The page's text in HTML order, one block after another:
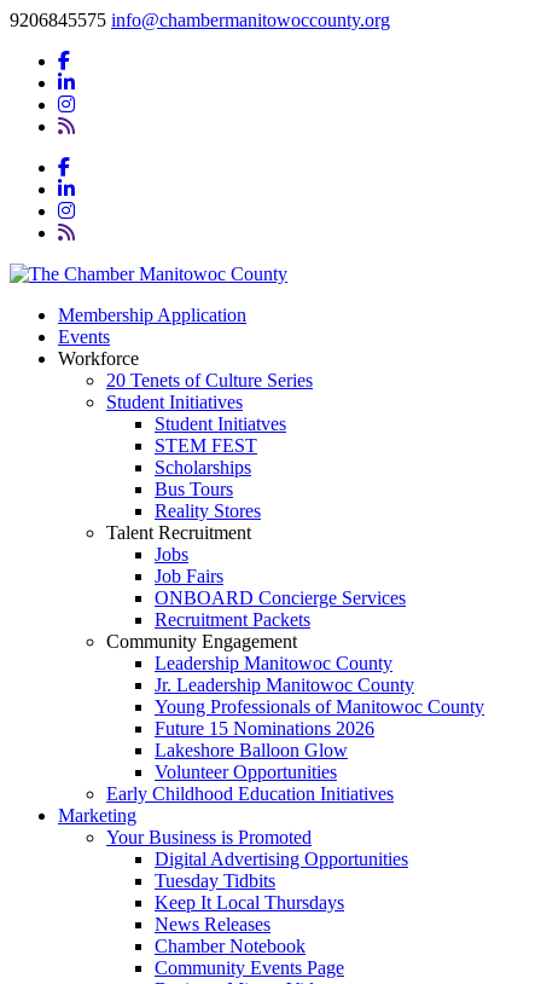
9206845575 info@chambermanitowoccounty.org
Membership Application
Events
Workforce
20 Tenets of Culture Series
Student Initiatives
Student Initiatves
STEM FEST
Scholarships
Bus Tours
Reality Stores
Talent Recruitment
Jobs
Job Fairs
ONBOARD Concierge Services
Recruitment Packets
Community Engagement
Leadership Manitowoc County
Jr. Leadership Manitowoc County
Young Professionals of Manitowoc County
Future 15 Nominations 2026
Lakeshore Balloon Glow
Volunteer Opportunities
Early Childhood Education Initiatives
Marketing
Your Business is Promoted
Digital Advertising Opportunities
Tuesday Tidbits
Keep It Local Thursdays
News Releases
Chamber Notebook
Community Events Page